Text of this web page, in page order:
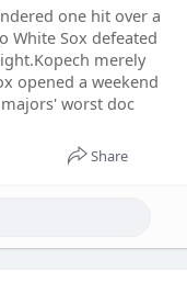
one hit over a
White Sox defeated
merely
opened a weekend
worst doc
Share